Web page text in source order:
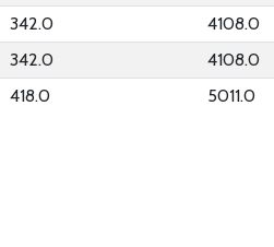
342.0
4108.0
342.0
4108.0
418.0 5011.0